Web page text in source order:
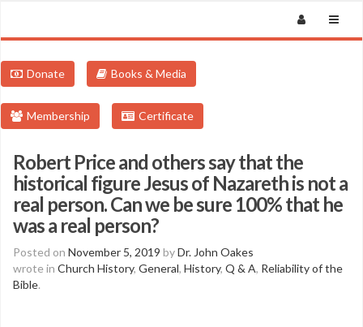
Donate Books & Media
Membership Certificate
Robert Price and others say that the
historical figure Jesus of Nazareth is not a
real person. Can we be sure 100% that he
was a real person?
Posted on November 5, 2019 byDr. John Oakes
wrote in Church History, General, History, Q & A, Reliability of the
Bible.